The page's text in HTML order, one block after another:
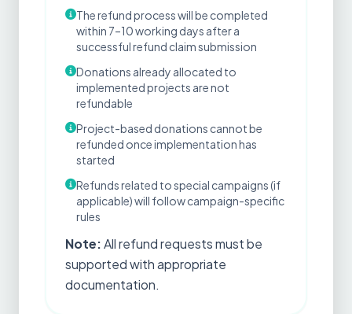
The refund process will be completed
within 7–10 working days after a
successful refund claim submission
Donations already allocated to
implemented projects are not
refundable
Project-based donations cannot be
refunded once implementation has
started
Refunds related to special campaigns (if
applicable) will follow campaign-specific
rules
Note:All refund requests must be
supported with appropriate
documentation.